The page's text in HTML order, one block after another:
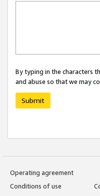
By typing in the characters
and abuse so that we may
Submit
Operating agreement
Conditions of use